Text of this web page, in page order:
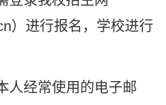
）进行报名，学校进行
人经常使用的电子邮